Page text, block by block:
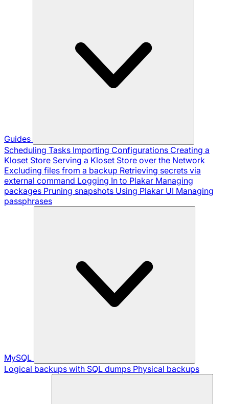
Guides
Scheduling Tasks Importing Configurations Creating a
Kloset Store Serving a Kloset Store over the Network
Excluding files from a backup Retrieving secrets via
external command Logging In to Plakar Managing
packages Pruning snapshots Using Plakar UI Managing
passphrases
MySQL
Logical backups with SQL dumps Physical backups